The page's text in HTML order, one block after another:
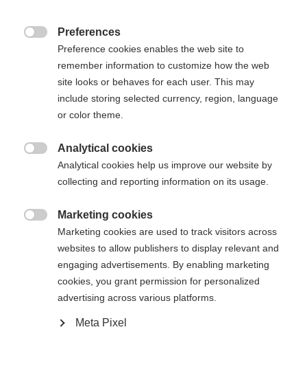
404
The requested page cannot be
Change language
Another language is being recommended for you. Would
you like to be redirected to
Yes, I would like to be redirected
Preferences
Preference cookies enables the web site to
remember information to customize how the web
site looks or behaves for each user. This may
include storing selected currency, region, language
or color theme.
Analytical cookies
Analytical cookies help us improve our website by
collecting and reporting information on its usage.
Marketing cookies
Marketing cookies are used to track visitors across
websites to allow publishers to display relevant and
engaging advertisements. By enabling marketing
cookies, you grant permission for personalized
advertising across various platforms.
Meta Pixel